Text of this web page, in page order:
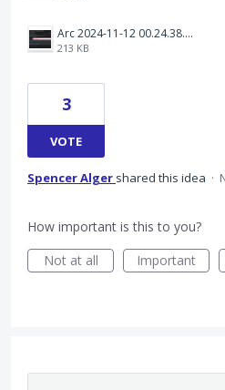
Arc 2024-11-12 00.24.38.png
213 KB
3
VOTE
Spencer Alger shared this idea ·
How important is this to you?
Not at all
Important